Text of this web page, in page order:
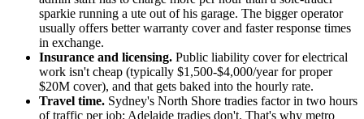
sparkie running a ute out of his garage. The bigger operator
usually offers better warranty cover and faster response times
in exchange.
Insurance and licensing. Public liability cover for electrical
work isn't cheap (typically $1,500-$4,000/year for proper
$20M cover), and that gets baked into the hourly rate.
Travel time. Sydney's North Shore tradies factor in two hours
of traffic per job; Adelaide tradies don't. That's why metro